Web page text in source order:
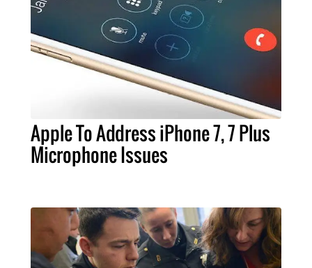
Apple To Address iPhone 7, 7 Plus
Microphone Issues